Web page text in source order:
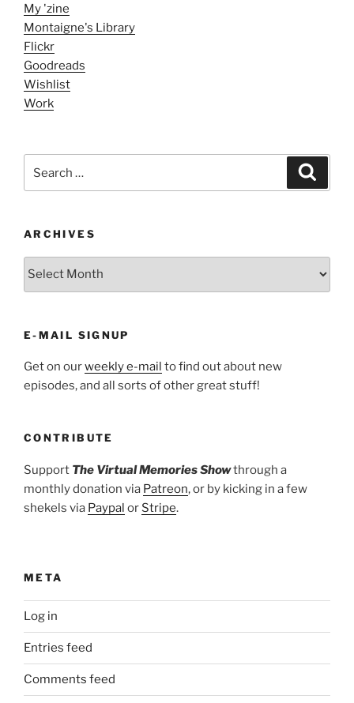
My 'zine
Montaigne's Library
Flickr
Goodreads
Wishlist
Work
for:
ARCHIVES
ARCHIVES
E-MAIL SIGNUP
Get on ourweekly e-mail to find out about new
episodes, and all sorts of other great stuff!
CONTRIBUTE
Support The Virtual Memories Showthrough a
monthly donation via Patreon, or by kicking in a few
shekels via Paypal or Stripe.
META
Log in
Entries feed
Comments feed